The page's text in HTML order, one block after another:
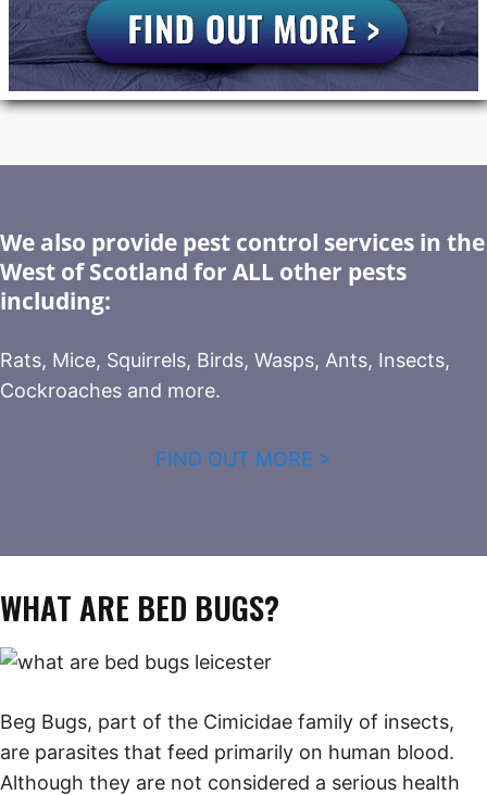
We also provide pest control services in the
West of Scotland for ALL other pests
including:
Rats, Mice, Squirrels, Birds, Wasps, Ants, Insects,
Cockroaches and more.
FIND OUT MORE >
WHAT ARE BED BUGS?
Beg Bugs, part of the Cimicidae family of insects,
are parasites that feed primarily on human blood.
Although they are not considered a serious health